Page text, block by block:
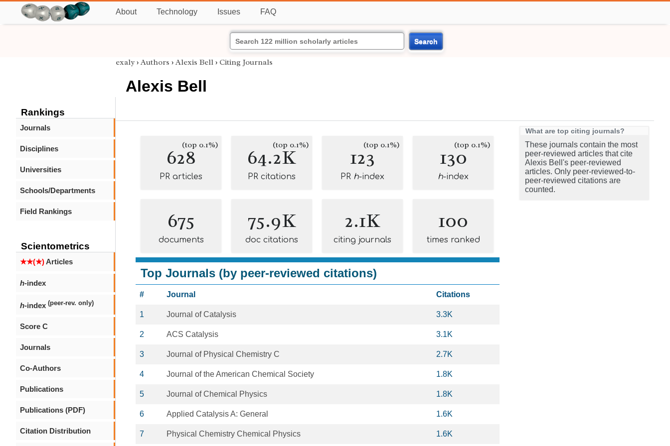
About Technology Issues FAQ
Search
Rankings
Journals
Disciplines
Universities
Schools/Departments
Field Rankings
Scientometrics
★★(★)Articles
h-index
h-index (peer-rev. only)
Score C
Journals
Co-Authors
Publications
Publications (PDF)
Citation Distribution
exaly › Authors › Alexis Bell › Citing Journals
Alexis Bell
628(top 0.1%)
PR articles
64.2K
(top 0.1%)
PR citations
123(top 0.1%)
PR h-index
130(top 0.1%)
h-index
675
documents
75.9K
doc citations
2.1K
citing journals
100
times ranked
Top Journals (by peer-reviewed citations)
# Journal Citations
1 Journal of Catalysis 3.3K
2 ACS Catalysis 3.1K
3 Journal of Physical Chemistry C 2.7K
4 Journal of the American Chemical Society 1.8K
5 Journal of Chemical Physics 1.8K
6 Applied Catalysis A: General 1.6K
7 Physical Chemistry Chemical Physics 1.6K
What are top citing journals?
These journals contain the most
peer-reviewed articles that cite
Alexis Bell's peer-reviewed
articles. Only peer-reviewed-to-
peer-reviewed citations are
counted.